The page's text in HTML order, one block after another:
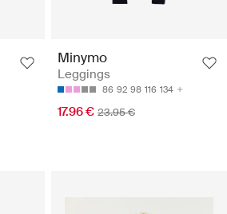
Minymo
Leggings
86 92 98 116 134
17.96 € 23.95 €